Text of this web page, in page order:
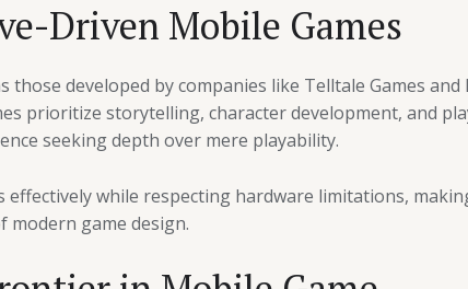
Driven Mobile Games
developed by companies like Telltale Games and
prioritize storytelling, character development, and
seeking depth over mere playability.
while respecting hardware limitations,
modern game design.